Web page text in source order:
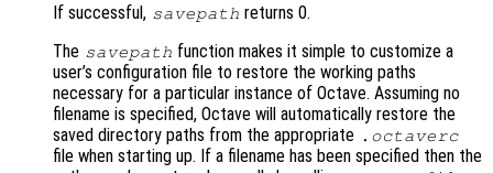
If successful, savepath returns 0.
The savepath function makes it simple to customize a
user’s configuration file to restore the working paths
necessary for a particular instance of Octave. Assuming no
filename is specified, Octave will automatically restore the
saved directory paths from the appropriate .octaverc
file when starting up. If a filename has been specified then the